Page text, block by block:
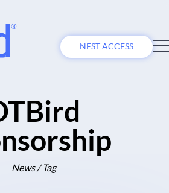
NEST ACCESS
News / Tag